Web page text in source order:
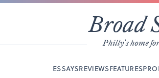
Broad
Philly's home
ESSAYSREVIEWSFEATURES